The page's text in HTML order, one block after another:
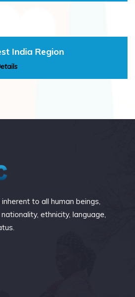
India Region
to all human beings,
ethnicity, language,